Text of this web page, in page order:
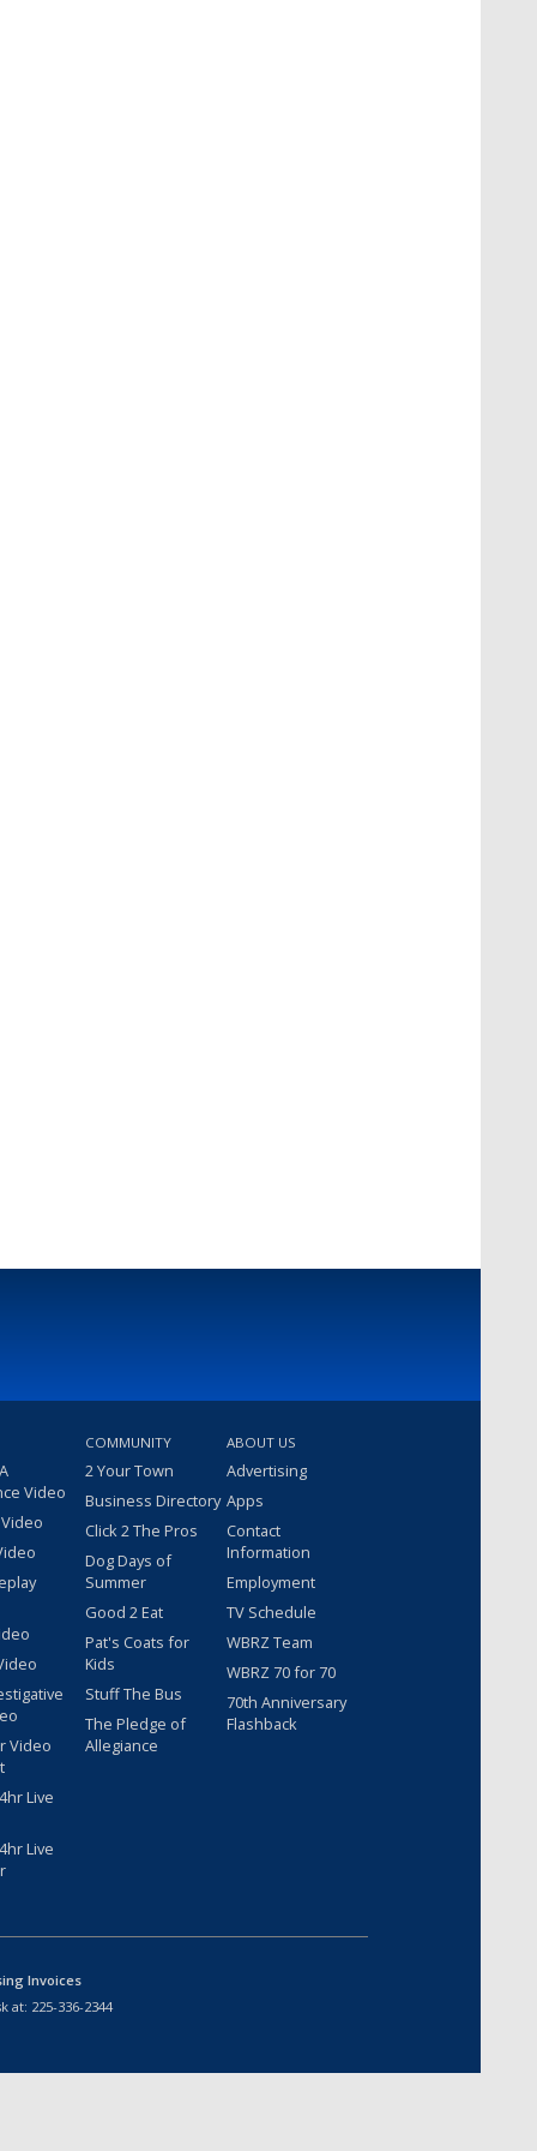
Video
Video
Live
Live
COMMUNITY
2 Your Town
Business Directory
Click 2 The Pros
Dog Days of
Summer
Good 2 Eat
Pat's Coats for
Kids
Stuff The Bus
The Pledge of
Allegiance
ABOUT US
Advertising
Apps
Contact
Information
Employment
TV Schedule
WBRZ Team
WBRZ 70 for 70
70th Anniversary
Flashback
Invoices
at: 225-336-2344